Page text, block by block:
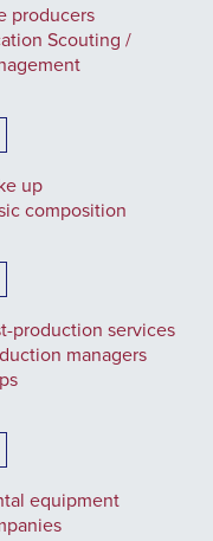
producers
Scouting /
up
composition
production services
managers
equipment